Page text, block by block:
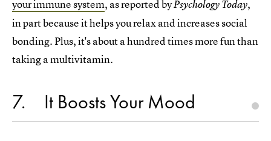
your immune system, as reported byPsychology Today,
in part because it helps you relax and increases social
bonding. Plus, it's about a hundred times more fun than
taking a multivitamin.
7 It Boosts Your Mood